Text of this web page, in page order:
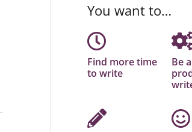
You want to…
Find more time
to write
Be